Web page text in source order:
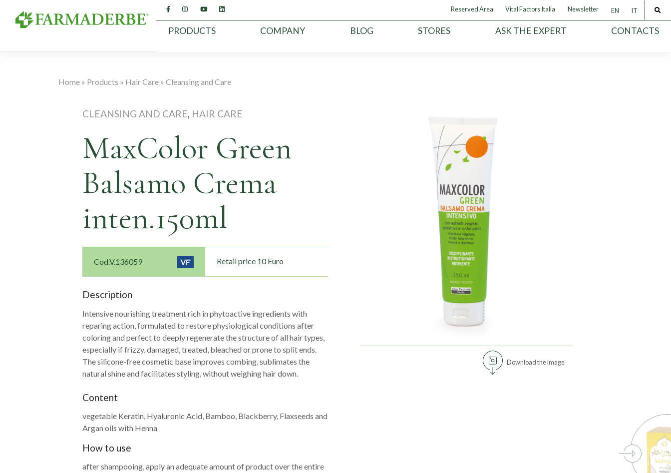
content
Reserved Area Vital Factors Italia Newsletter EN IT
PRODUCTS COMPANY BLOG STORES ASK THE EXPERT CONTACTS
Home » Products » Hair Care » Cleansing and Care
CLEANSING AND CARE, HAIR CARE
MaxColor Green
Balsamo Crema
inten.150ml
Cod.V.136059 Retail price 10 Euro
Description
Intensive nourishing treatment rich in phytoactive ingredients with
reparing action, formulated to restore physiological conditions after
coloring and perfect to deeply regenerate the structure of all hair types,
especially if frizzy, damaged, treated, bleached or prone to split ends.
The silicone-free cosmetic base improves combing, sublimates the
natural shine and facilitates styling, without weighing hair down.
Content
vegetable Keratin, Hyaluronic Acid, Bamboo, Blackberry, Flaxseeds and
Argan oils with Henna
How to use
after shampooing, apply an adequate amount of product over the entire
Download the image
Navigazione